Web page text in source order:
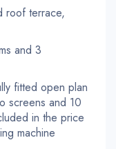
roof terrace,
and 3
fitted open plan
screens and 10
in the price
machine